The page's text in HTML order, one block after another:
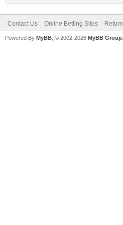
Contact Us Online Betting Sites
Powered By MyBB , © 2002-2026 MyBB Group